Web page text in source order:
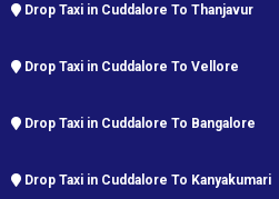
Drop Taxi in Cuddalore To Thanjavur
Drop Taxi in Cuddalore To Vellore
Drop Taxi in Cuddalore To Bangalore
Drop Taxi in Cuddalore To Kanyakumari